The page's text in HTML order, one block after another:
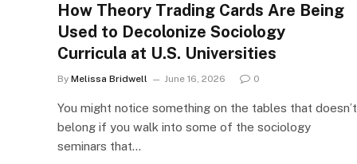
How Theory Trading Cards Are Being
Used to Decolonize Sociology
Curricula at U.S. Universities
By Melissa Bridwell June 16, 2026 0
You might notice something on the tables that doesn’t
belong if you walk into some of the sociology
seminars that…